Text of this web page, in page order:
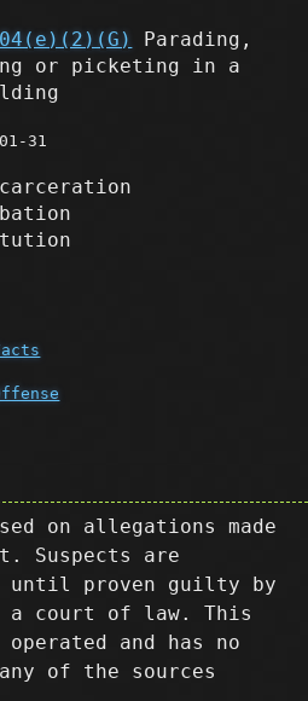
Parading,
or picketing in a
31
on allegations made
Suspects are
until proven guilty by
a court of law. This
and has no
of the sources